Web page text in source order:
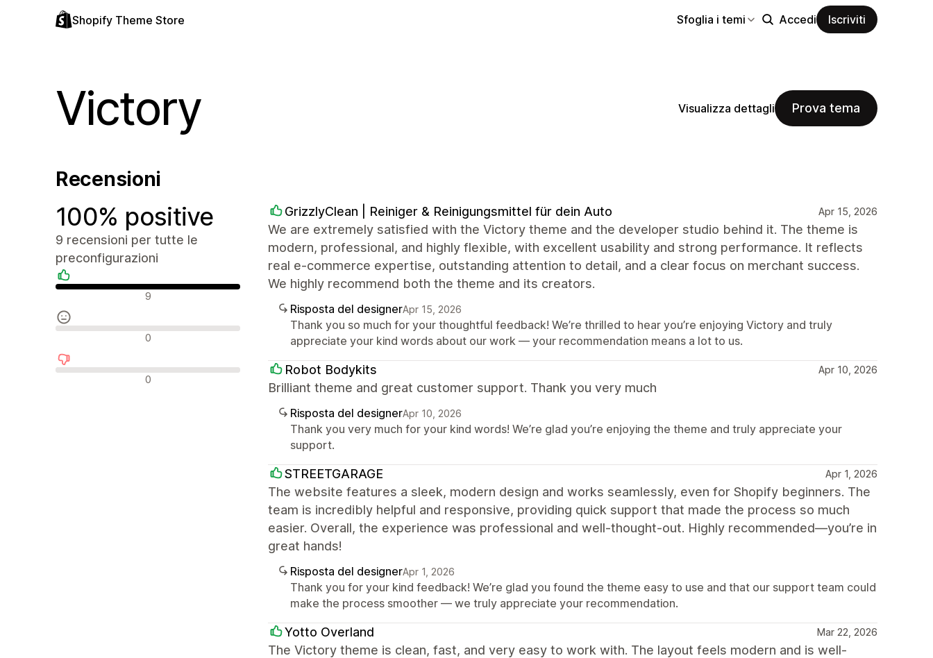
Shopify Theme Store Sfoglia i temi Accedi Iscriviti
Victory Visualizza dettagli Prova tema
Recensioni
100% positive
9 recensioni per tutte le
preconfigurazioni
Recensioni positive
9
Recensioni neutrali
0
Recensioni negative
0
GrizzlyClean | Reiniger & Reinigungsmittel für dein Auto Apr 15, 2026
We are extremely satisfied with the Victory theme and the developer studio behind it. The theme is
modern, professional, and highly flexible, with excellent usability and strong performance. It reflects
real e-commerce expertise, outstanding attention to detail, and a clear focus on merchant success.
We highly recommend both the theme and its creators.
Risposta del designerApr 15, 2026
Thank you so much for your thoughtful feedback! We’re thrilled to hear you’re enjoying Victory and truly
appreciate your kind words about our work — your recommendation means a lot to us.
Robot Bodykits Apr 10, 2026
Brilliant theme and great customer support. Thank you very much
Risposta del designerApr 10, 2026
Thank you very much for your kind words! We’re glad you’re enjoying the theme and truly appreciate your
support.
STREETGARAGE Apr 1, 2026
The website features a sleek, modern design and works seamlessly, even for Shopify beginners. The
team is incredibly helpful and responsive, providing quick support that made the process so much
easier. Overall, the experience was professional and well-thought-out. Highly recommended—you’re in
great hands!
Risposta del designerApr 1, 2026
Thank you for your kind feedback! We’re glad you found the theme easy to use and that our support team could
make the process smoother — we truly appreciate your recommendation.
Yotto Overland Mar 22, 2026
The Victory theme is clean, fast, and very easy to work with. The layout feels modern and is well-